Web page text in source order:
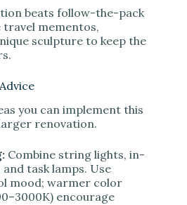
beats follow-the-pack
mementos,
sculpture to keep the
you can implement this
renovation.
Combine string lights, in-
task lamps. Use
mood; warmer color
encourage